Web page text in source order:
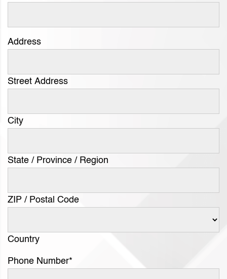
Address
Street Address
City
State / Province / Region
ZIP / Postal Code
Country
Phone Number*